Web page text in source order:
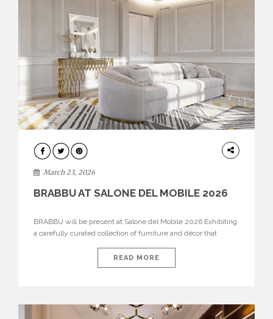
DESIGN
March 23, 2026
BRABBU AT SALONE DEL MOBILE 2026
BRABBU will be present at Salone del Mobile 2026 Exhibiting
a carefully curated collection of furniture and décor that
brand’s pavilion has been designed to immerse visitors in
environments where each piece tells a story and every
READ MORE